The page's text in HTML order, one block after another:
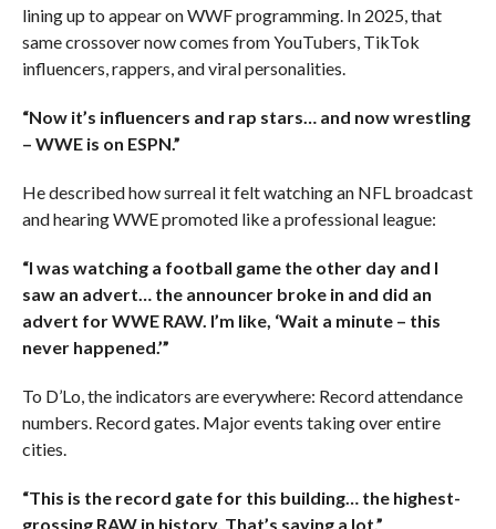
lining up to appear on WWF programming. In 2025, that
same crossover now comes from YouTubers, TikTok
influencers, rappers, and viral personalities.
“Now it’s influencers and rap stars… and now wrestling
– WWE is on ESPN.”
He described how surreal it felt watching an NFL broadcast
and hearing WWE promoted like a professional league:
“I was watching a football game the other day and I
saw an advert… the announcer broke in and did an
advert for WWE RAW. I’m like, ‘Wait a minute – this
never happened.’”
To D’Lo, the indicators are everywhere: Record attendance
numbers. Record gates. Major events taking over entire
cities.
“This is the record gate for this building… the highest-
grossing RAW in history. That’s saying a lot.”